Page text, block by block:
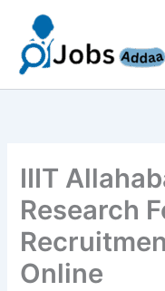
content
IIIT
Research
Online